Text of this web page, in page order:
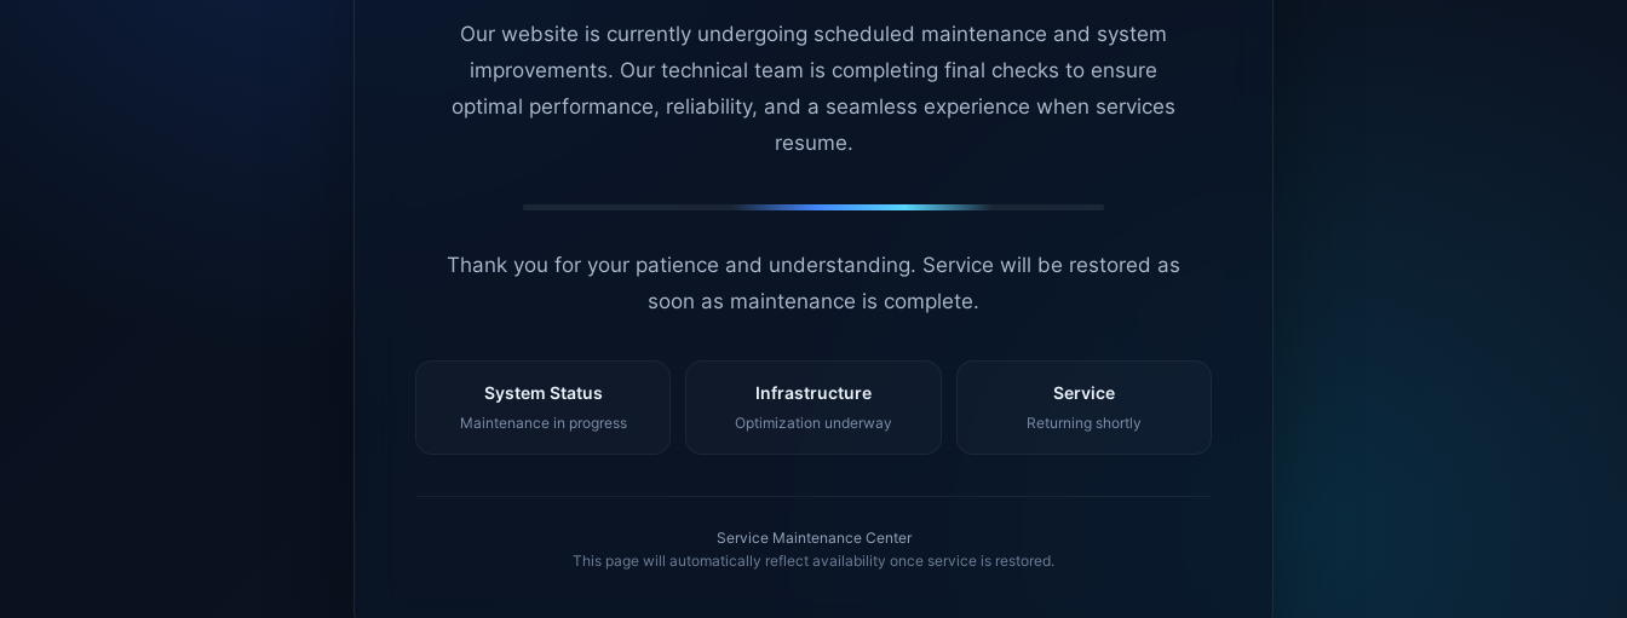
Our website is currently undergoing scheduled maintenance and system
improvements. Our technical team is completing final checks to ensure
optimal performance, reliability, and a seamless experience when services
resume.
Thank you for your patience and understanding. Service will be restored as
soon as maintenance is complete.
System Status
Maintenance in progress
Infrastructure
Optimization underway
Service
Returning shortly
Service Maintenance Center
This page will automatically reflect availability once service is restored.